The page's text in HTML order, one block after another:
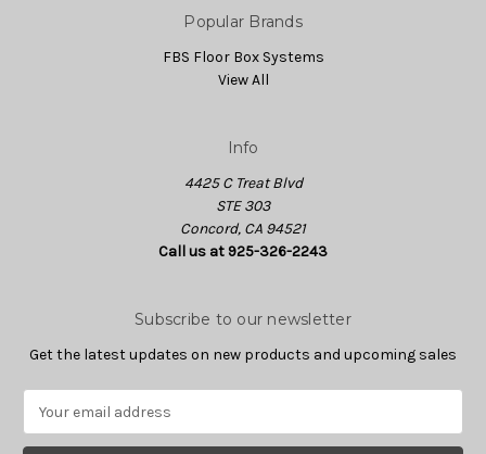
Popular Brands
FBS Floor Box Systems
View All
Info
4425 C Treat Blvd
STE 303
Concord, CA 94521
Call us at 925-326-2243
Subscribe to our newsletter
Get the latest updates on new products and upcoming sales
a